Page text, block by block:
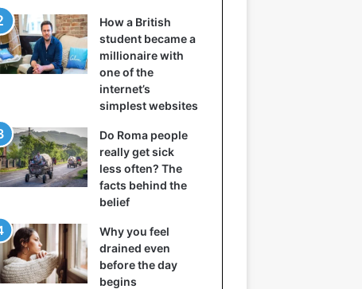
How a British
student became a
millionaire with
one of the
internet’s
simplest websites
Do Roma people
really get sick
less often? The
facts behind the
belief
Why you feel
drained even
before the day
begins